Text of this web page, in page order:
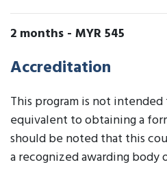
2 months - MYR 545
Accreditation
This program is not
equivalent to obtaining a
should be noted that this
a recognized awarding